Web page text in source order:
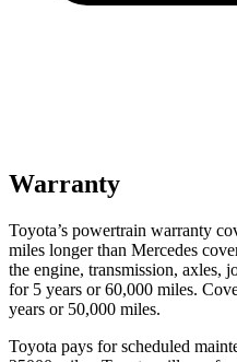
Warranty
Toyota’s powertrain warranty
miles longer than Mercedes
the engine, transmission, axles,
for 5 years or 60,000 miles.
years or 50,000 miles.
Toyota pays for scheduled